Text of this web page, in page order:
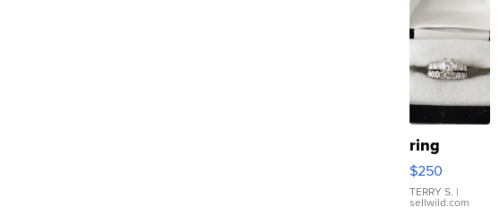
ring
$250
TERRY S. |
sellwild.com